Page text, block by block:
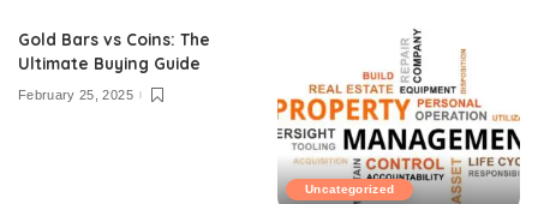
Gold Bars vs Coins: The
Ultimate Buying Guide
February 25, 2025
Uncategorized